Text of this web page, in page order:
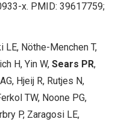
x. PMID: 39617759;
LE, Nöthe-Menchen T,
H, Yin W, Sears PR,
Hjeij R, Rutjes N,
TW, Noone PG,
P, Zaragosi LE,